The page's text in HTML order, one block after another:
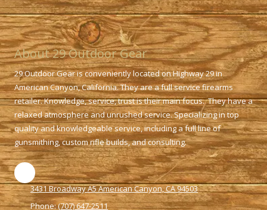
About 29 Outdoor Gear
29 Outdoor Gear is conveniently located on Highway 29 in
American Canyon, California. They are a full service firearms
retailer. Knowledge, service, trust is their main focus. They have a
relaxed atmosphere and unrushed service. Specializing in top
quality and knowledgeable service, including a full line of
gunsmithing, custom rifle builds, and consulting.
3431 Broadway A5 American Canyon, CA 94503
Phone:(707) 647-2511